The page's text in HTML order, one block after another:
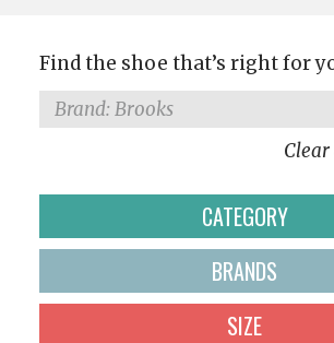
Find the shoe that’s right for
Brand: Brooks
CATEGORY
BRANDS
SIZE